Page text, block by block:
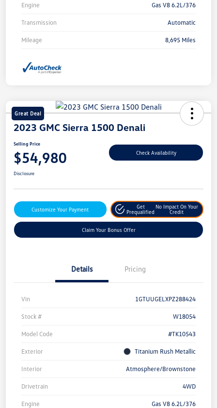
Engine Gas V8 6.2L/376
Transmission Automatic
Mileage 8,695 Miles
Great Deal
2023 GMC Sierra 1500 Denali
Selling Price
$54,980 Check Availability
Disclosure
Customize Your Payment
Get
Prequalified
No Impact On Your
Credit
Claim Your Bonus Offer
Details Pricing
Vin 1GTUUGELXPZ288424
Stock # W18054
Model Code #TK10543
Exterior Titanium Rush Metallic
Interior Atmosphere/Brownstone
Drivetrain 4WD
Engine Gas V8 6.2L/376